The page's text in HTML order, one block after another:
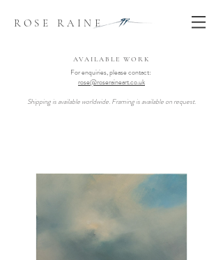
ROSE RAINE
AVAILABLE WORK
For enquiries, please contact:
rose@roseraineart.co.uk
Shipping is available worldwide. Framing is available on request.